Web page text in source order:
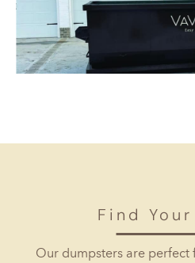
Find
Our dumpsters are perfect